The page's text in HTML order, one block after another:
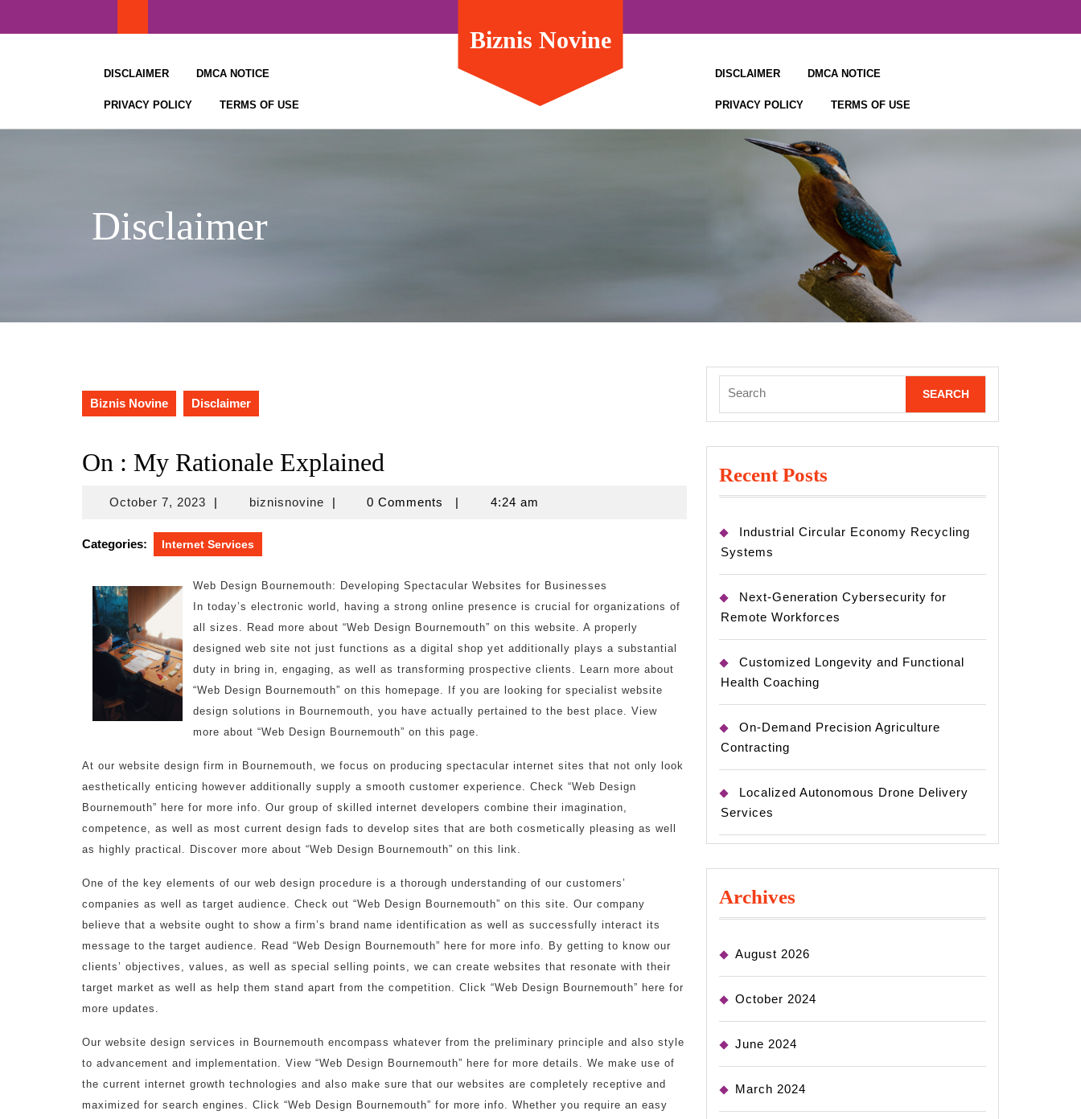
DISCLAIMER DMCA NOTICE
PRIVACY POLICY TERMS OF USE
Biznis Novine
DISCLAIMER DMCA NOTICE
PRIVACY POLICY TERMS OF USE
Disclaimer
Biznis Novine Disclaimer
On : My Rationale Explained
October 7, 2023October
2023
| biznisnovinebiznisnovine
| 0 Comments | 4:24 am
Categories: Internet Services
Web Design Bournemouth: Developing Spectacular Websites for Businesses
In today’s electronic world, having a strong online presence is crucial for organizations of
all sizes. Read more about “Web Design Bournemouth” on this website. A properly
designed web site not just functions as a digital shop yet additionally plays a substantial
duty in bring in, engaging, as well as transforming prospective clients. Learn more about
“Web Design Bournemouth” on this homepage. If you are looking for specialist website
design solutions in Bournemouth, you have actually pertained to the best place. View
more about “Web Design Bournemouth” on this page.
At our website design firm in Bournemouth, we focus on producing spectacular internet sites that not only look
aesthetically enticing however additionally supply a smooth customer experience. Check “Web Design
Bournemouth” here for more info. Our group of skilled internet developers combine their imagination,
competence, as well as most current design fads to develop sites that are both cosmetically pleasing as well
as highly practical. Discover more about “Web Design Bournemouth” on this link.
One of the key elements of our web design procedure is a thorough understanding of our customers’
companies as well as target audience. Check out “Web Design Bournemouth” on this site. Our company
believe that a website ought to show a firm’s brand name identification as well as successfully interact its
message to the target audience. Read “Web Design Bournemouth” here for more info. By getting to know our
clients’ objectives, values, as well as special selling points, we can create websites that resonate with their
target market as well as help them stand apart from the competition. Click “Web Design Bournemouth” here for
more updates.
Our website design services in Bournemouth encompass whatever from the preliminary principle and also style
to advancement and implementation. View “Web Design Bournemouth” here for more details. We make use of
the current internet growth technologies and also make sure that our websites are completely receptive and
maximized for search engines. Click “Web Design Bournemouth” for more info. Whether you require an easy
for:
Recent Posts
Industrial Circular Economy Recycling
Systems
Next-Generation Cybersecurity for
Remote Workforces
Customized Longevity and Functional
Health Coaching
On-Demand Precision Agriculture
Contracting
Localized Autonomous Drone Delivery
Services
Archives
August 2026
October 2024
June 2024
March 2024